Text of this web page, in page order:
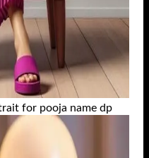
for pooja name dp